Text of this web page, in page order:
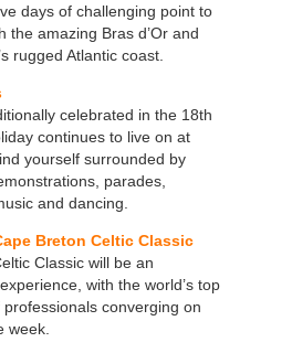
days of challenging point to
the amazing Bras d’Or and
rugged Atlantic coast.
celebrated in the 18th
continues to live on at
yourself surrounded by
parades,
and dancing.
Breton Celtic Classic
Classic will be an
with the world’s top
converging on
week.